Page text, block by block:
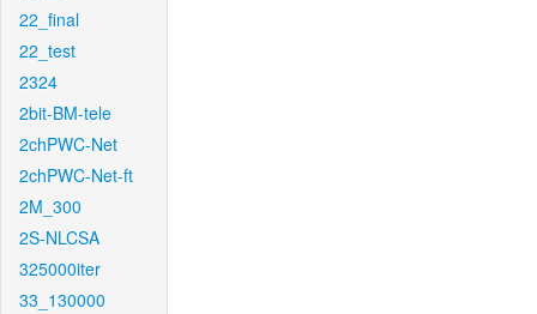
22_final
22_test
2324
2bit-BM-tele
2chPWC-Net
2chPWC-Net-ft
2M_300
2S-NLCSA
325000iter
33_130000